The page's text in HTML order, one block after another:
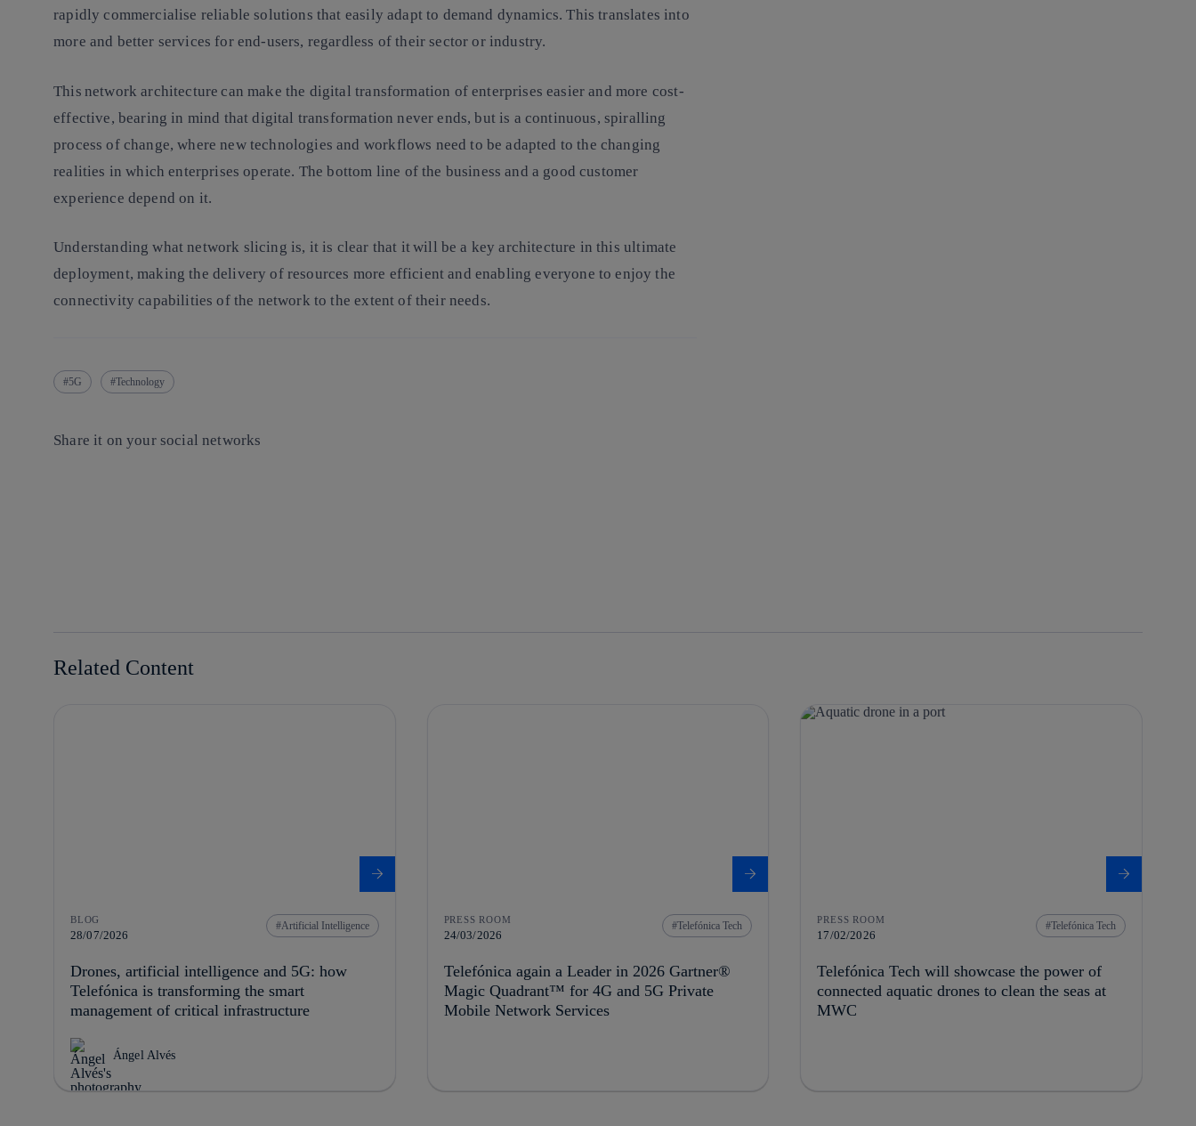
rapidly commercialise reliable solutions that easily adapt to demand dynamics. This translates into
more and better services for end-users, regardless of their sector or industry.
This network architecture can make the digital transformation of enterprises easier and more cost-
effective, bearing in mind that digital transformation never ends, but is a continuous, spiralling
process of change, where new technologies and workflows need to be adapted to the changing
realities in which enterprises operate. The bottom line of the business and a good customer
experience depend on it.
Understanding what network slicing is, it is clear that itwill be a key architecture in this ultimate
deployment, making the delivery of resources more efficient and enabling everyone to enjoy the
connectivity capabilities of the network to the extent of their needs.
5G Technology
Share it on your social networks
Related Content
BLOG
28/07/2026
Artificial Intelligence
Drones, artificial intelligence and 5G: how
Telefónica is transforming the smart
management of critical infrastructure
Ángel Alvés
PRESS ROOM
24/03/2026
Telefónica Tech
Telefónica again a Leader in 2026 Gartner®
Magic Quadrant™ for 4G and 5G Private
Mobile Network Services
PRESS ROOM
17/02/2026
Telefónica Tech
Telefónica Tech will showcase the power of
connected aquatic drones to clean the seas at
MWC